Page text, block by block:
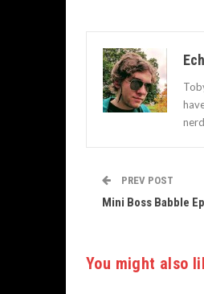
PREV POST
Mini Boss Babble
You might also